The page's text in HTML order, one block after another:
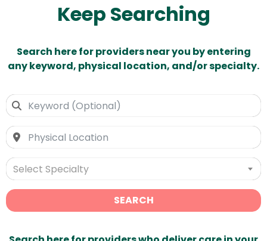
Keep Searching
Search here for providers near you by entering
any keyword, physical location, and/or specialty.
Select Specialty
SEARCH